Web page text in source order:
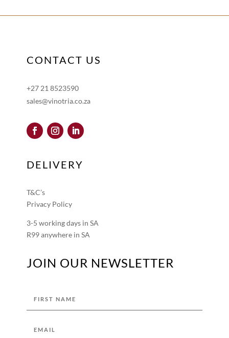
CONTACT US
+27 21 8523590
sales@vinotria.co.za
DELIVERY
T&C’s
Privacy Policy
3-5 working days in SA
R99 anywhere in SA
JOIN OUR NEWSLETTER